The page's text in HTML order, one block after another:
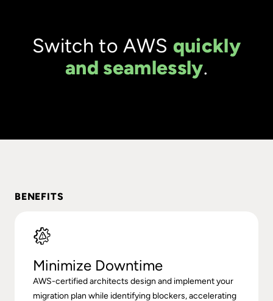
Switch to AWS quickly
and seamlessly.
BENEFITS
Minimize Downtime
AWS-certified architects design and implement your
migration plan while identifying blockers, accelerating